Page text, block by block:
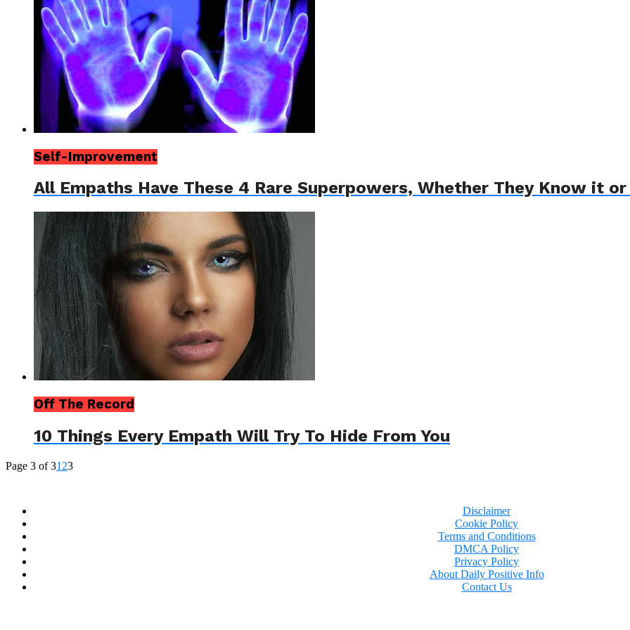
Self-Improvement
All Empaths Have These 4 Rare Superpowers, Whether They Know it
Off The Record
10 Things Every Empath Will Try To Hide From You
Page 3 of 31 23
Disclaimer
Cookie Policy
Terms and Conditions
DMCA Policy
Privacy Policy
About Daily Positive Info
Contact Us